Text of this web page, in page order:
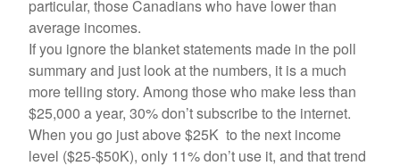
particular, those Canadians who have lower than
average incomes.
If you ignore the blanket statements made in the poll
summary and just look at the numbers, it is a much
more telling story. Among those who make less than
$25,000 a year, 30% don’t subscribe to the internet.
When you go just above $25K to the next income
level ($25-$50K), only 11% don’t use it, and that trend